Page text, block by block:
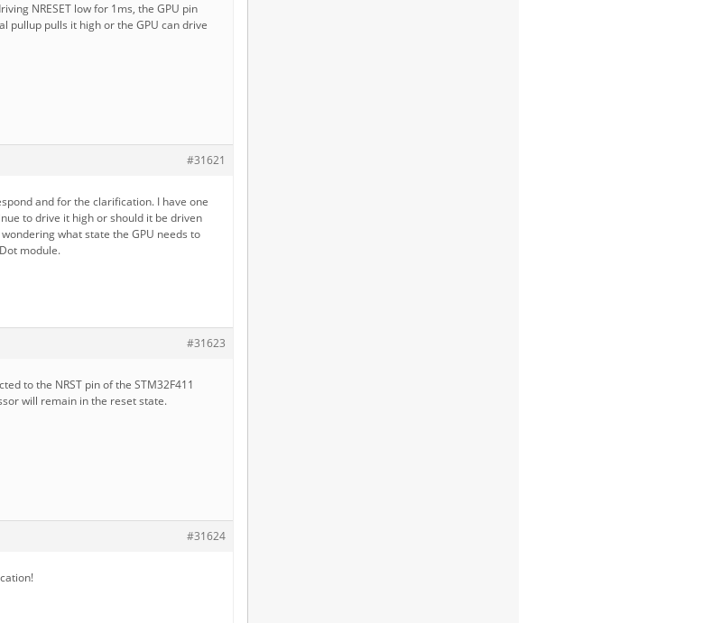
NRESET low for 1ms, the GPU pin
pullup pulls it high or the GPU can drive
#31621
and for the clarification. I have one
to drive it high or should it be driven
what state the GPU needs to
module.
#31623
to the NRST pin of the STM32F411
will remain in the reset state.
#31624